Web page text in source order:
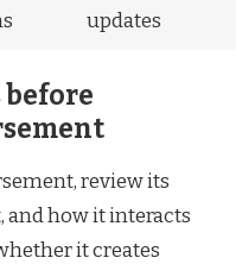
updates
before
review its
and how it interacts
it creates